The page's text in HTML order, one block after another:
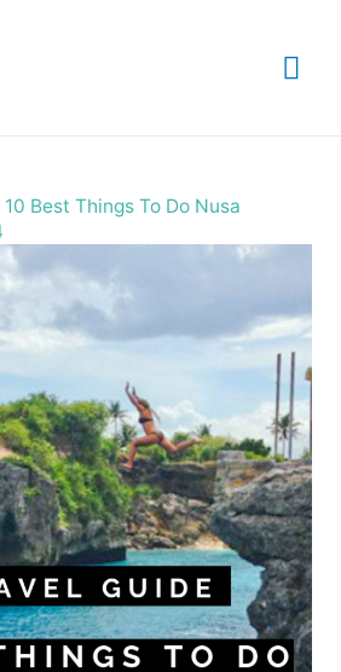
10 Best Things To Do Nusa